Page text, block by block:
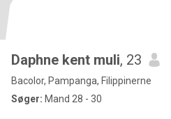
Daphne kent muli, 23
Bacolor, Pampanga, Filippinerne
Søger: Mand 28 - 30